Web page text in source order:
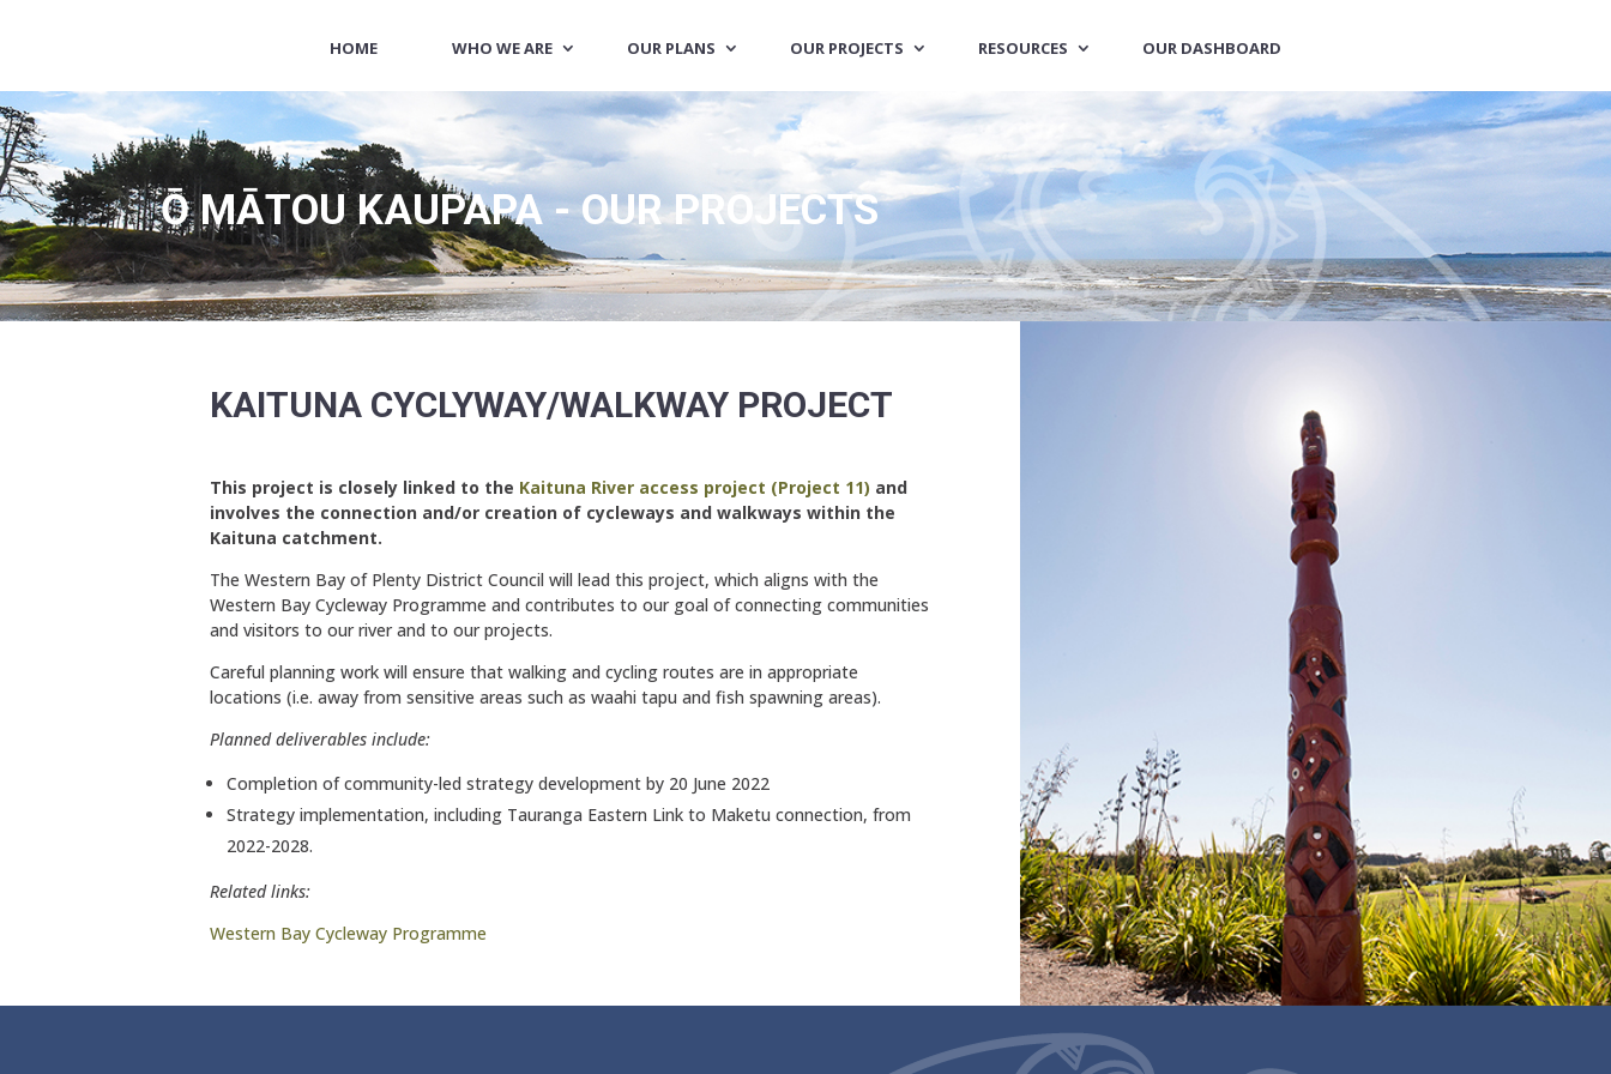
HOME WHO WE ARE OUR PLANS OUR PROJECTS RESOURCES OUR DASHBOARD
Ō MĀTOU KAUPAPA - OUR PROJECTS
KAITUNA CYCLYWAY/WALKWAY PROJECT
This project is closely linked to the Kaituna River access project (Project 11) and
involves the connection and/or creation of cycleways and walkways within the
Kaituna catchment.
The Western Bay of Plenty District Council will lead this project, which aligns with the
Western Bay Cycleway Programme and contributes to our goal of connecting communities
and visitors to our river and to our projects.
Careful planning work will ensure that walking and cycling routes are in appropriate
locations (i.e. away from sensitive areas such as waahi tapu and fish spawning areas).
Planned deliverables include:
Completion of community-led strategy development by 20 June 2022
Strategy implementation, including Tauranga Eastern Link to Maketu connection, from
2022-2028.
Related links:
Western Bay Cycleway Programme